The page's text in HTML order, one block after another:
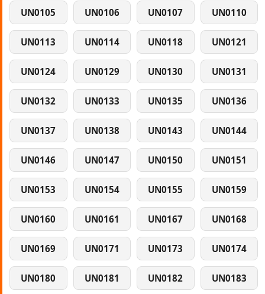
UN0105 UN0106 UN0107 UN0110
UN0113 UN0114 UN0118 UN0121
UN0124 UN0129 UN0130 UN0131
UN0132 UN0133 UN0135 UN0136
UN0137 UN0138 UN0143 UN0144
UN0146 UN0147 UN0150 UN0151
UN0153 UN0154 UN0155 UN0159
UN0160 UN0161 UN0167 UN0168
UN0169 UN0171 UN0173 UN0174
UN0180 UN0181 UN0182 UN0183